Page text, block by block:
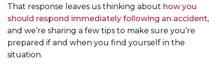
That response leaves us thinking about how you
should respond immediately following an accident,
and we’re sharing a few tips to make sure you’re
prepared if and when you find yourself in the
situation.